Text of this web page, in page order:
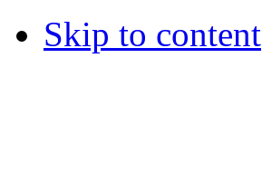
Skip to content